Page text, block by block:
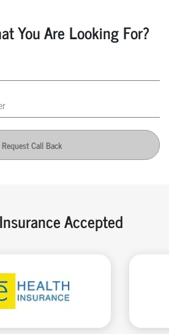
You Are Looking For?
Request Call Back
Accepted